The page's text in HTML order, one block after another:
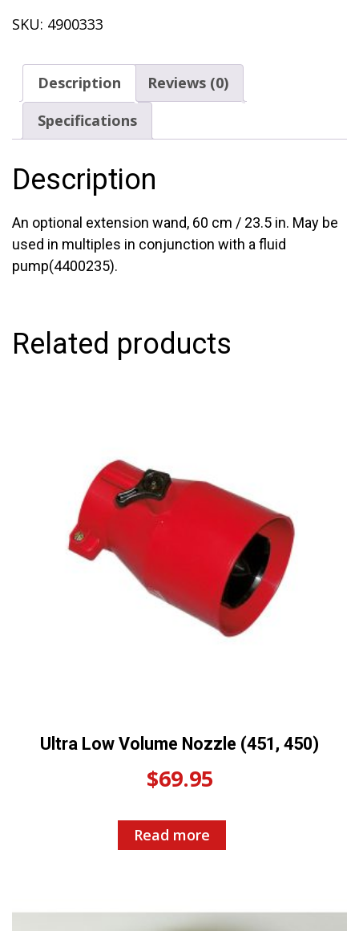
(451,
quantity
SKU: 4900333
Description
Reviews (0)
Specifications
Description
An optional extension wand, 60 cm / 23.5 in. May be
used in multiples in conjunction with a fluid
pump(4400235).
Related products
Ultra Low Volume Nozzle (451, 450)
$69.95
Read more